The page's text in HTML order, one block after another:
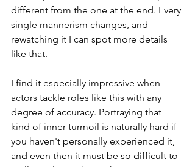
different from the one at the end. Every
single mannerism changes, and
rewatching it I can spot more details
like that.
I find it especially impressive when
actors tackle roles like this with any
degree of accuracy. Portraying that
kind of inner turmoil is naturally hard if
you haven't personally experienced it,
and even then it must be so difficult to